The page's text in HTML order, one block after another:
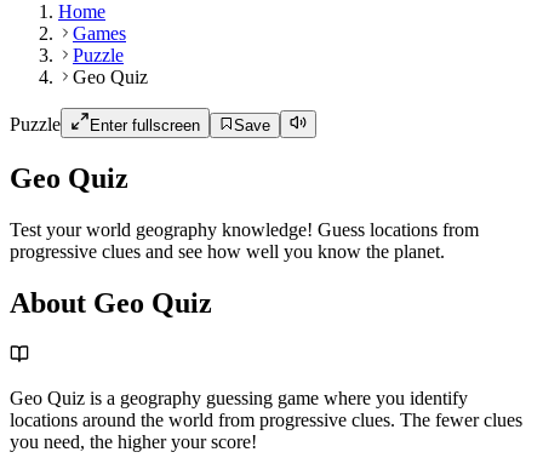
Home
Games
Puzzle
Geo Quiz
Puzzle Enter fullscreen Save
Geo Quiz
Test your world geography knowledge! Guess locations from
progressive clues and see how well you know the planet.
About Geo Quiz
Geo Quiz is a geography guessing game where you identify
locations around the world from progressive clues. The fewer clues
you need, the higher your score!